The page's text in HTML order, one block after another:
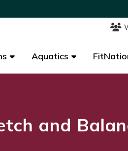
Aquatics
Aquatics
and